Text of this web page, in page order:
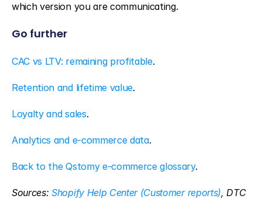
which version you are communicating.
Go further
CAC vs LTV: remaining profitable.
Retention and lifetime value.
Loyalty and sales.
Analytics and e-commerce data.
Back to the Qstomy e-commerce glossary.
Sources: Shopify Help Center (Customer reports), DTC